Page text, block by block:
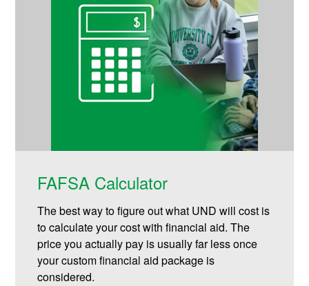
FAFSA Calculator
The best way to figure out what UND will cost is
to calculate your cost with financial aid. The
price you actually pay is usually far less once
your custom financial aid package is
considered.